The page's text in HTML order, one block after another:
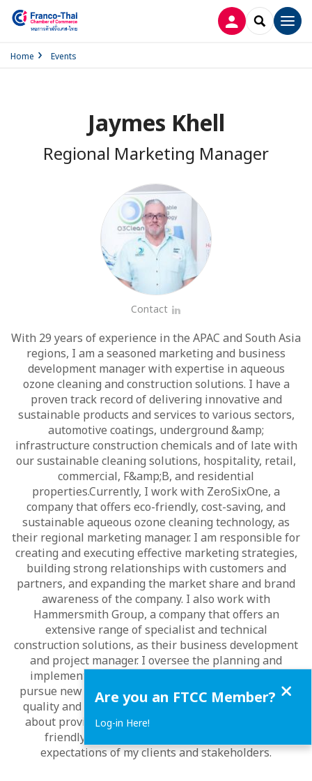
LOG INSEARCH
Home Events
Jaymes Khell
Regional Marketing Manager
Contact
With 29 years of experience in the APAC and South Asia
regions, I am a seasoned marketing and business
development manager with expertise in aqueous
ozone cleaning and construction solutions. I have a
proven track record of delivering innovative and
sustainable products and services to various sectors,
automotive coatings, underground &amp;
infrastructure construction chemicals and of late with
our sustainable cleaning solutions, hospitality, retail,
commercial, F&amp;B, and residential
properties.Currently, I work with ZeroSixOne, a
company that offers eco-friendly, cost-saving, and
sustainable aqueous ozone cleaning technology, as
their regional marketing manager. I am responsible for
creating and executing effective marketing strategies,
building strong relationships with customers and
partners, and expanding the market share and brand
awareness of the company. I also work with
Hammersmith Group, a company that offers an
extensive range of specialist and technical
construction solutions, as their business development
and project manager. I oversee the planning and
implementation of various projects, identify and
pursue new business opportunities, and ensure the
quality and safety of the solutions. I am passionate
about providing value-added and environmentally
friendly solutions that meet the needs and
expectations of my clients and stakeholders.
Are you an FTCC Member?
Log-in Here!